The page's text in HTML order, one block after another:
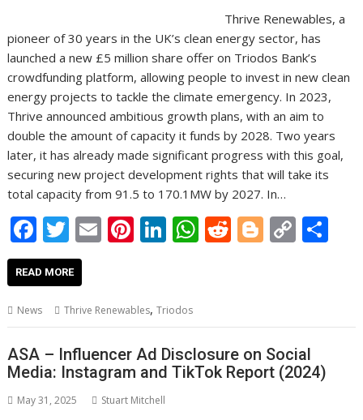
Thrive Renewables, a
pioneer of 30 years in the UK’s clean energy sector, has
launched a new £5 million share offer on Triodos Bank’s
crowdfunding platform, allowing people to invest in new clean
energy projects to tackle the climate emergency. In 2023,
Thrive announced ambitious growth plans, with an aim to
double the amount of capacity it funds by 2028. Two years
later, it has already made significant progress with this goal,
securing new project development rights that will take its
total capacity from 91.5 to 170.1MW by 2027. In…
F
ac
e
b
o
o
k
T
w
itt
er
E
m
l
Pi
nt
e
st
Li
n
e
dI
n
W
h
A
p
p
R
e
t
Bl
o
er
C
o
Li
n
k
READ MORE
News Thrive Renewables,Triodos
ASA – Influencer Ad Disclosure on Social
Media: Instagram and TikTok Report (2024)
May 31, 2025 Stuart Mitchell